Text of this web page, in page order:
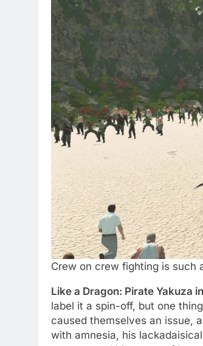
Crew on crew fighting is such
Like a Dragon: Pirate Yakuza
label it a spin-off, but one
caused themselves an issue,
with amnesia, his